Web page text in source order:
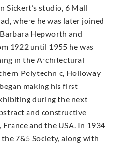
Sickert’s studio, 6 Mall
where he was later joined
Hepworth and
1922 until 1955 he was
in the Architectural
Polytechnic, Holloway
making his first
during the next
and constructive
France and the USA. In 1934
7&5 Society, along with